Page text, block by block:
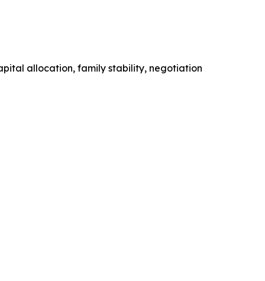
allocation, family stability, negotiation